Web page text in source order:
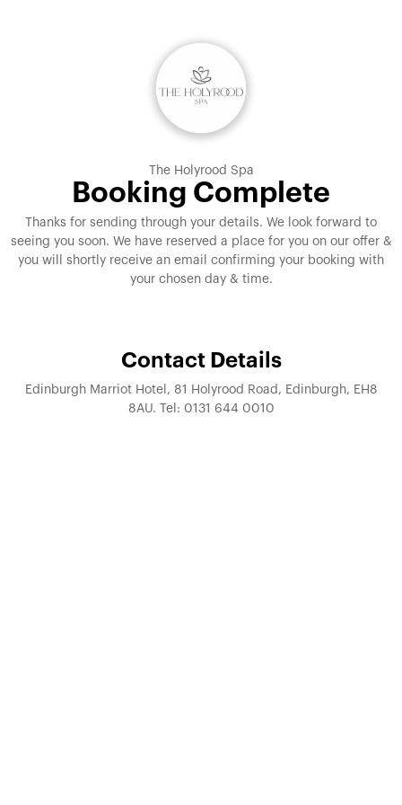
The Holyrood Spa
Booking Complete
Thanks for sending through your details. We look forward to
seeing you soon. We have reserved a place for you on our offer &
you will shortly receive an email confirming your booking with
your chosen day & time.
Contact Details
Edinburgh Marriot Hotel, 81 Holyrood Road, Edinburgh, EH8
8AU. Tel: 0131 644 0010